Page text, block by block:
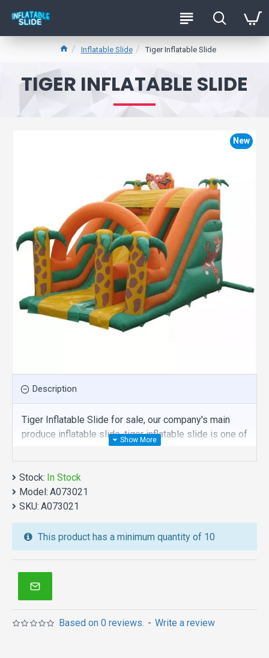
Inflatable Slide Tiger Inflatable Slide
TIGER INFLATABLE SLIDE
New
Description
Tiger Inflatable Slide for sale, our company's main
produce inflatable slide, tiger inflatable slide is one of
our best , hope you share review our discount
commercial inflatable slide to your all friends. Buy
tiger inflatable slide is unique and cheap. We maybe
your best choice.
We also are the best custom
inflatable water slide,jumping castles,
inflatable obstacle course,inflatable tentsand other
Canberra, Brisbane, Adelaide, Perth, Gold Coast, and
so on.
Stock: In Stock
Model: A073021
SKU: A073021
Based on 0 reviews. - Write a review
This product has a minimum quantity of 10